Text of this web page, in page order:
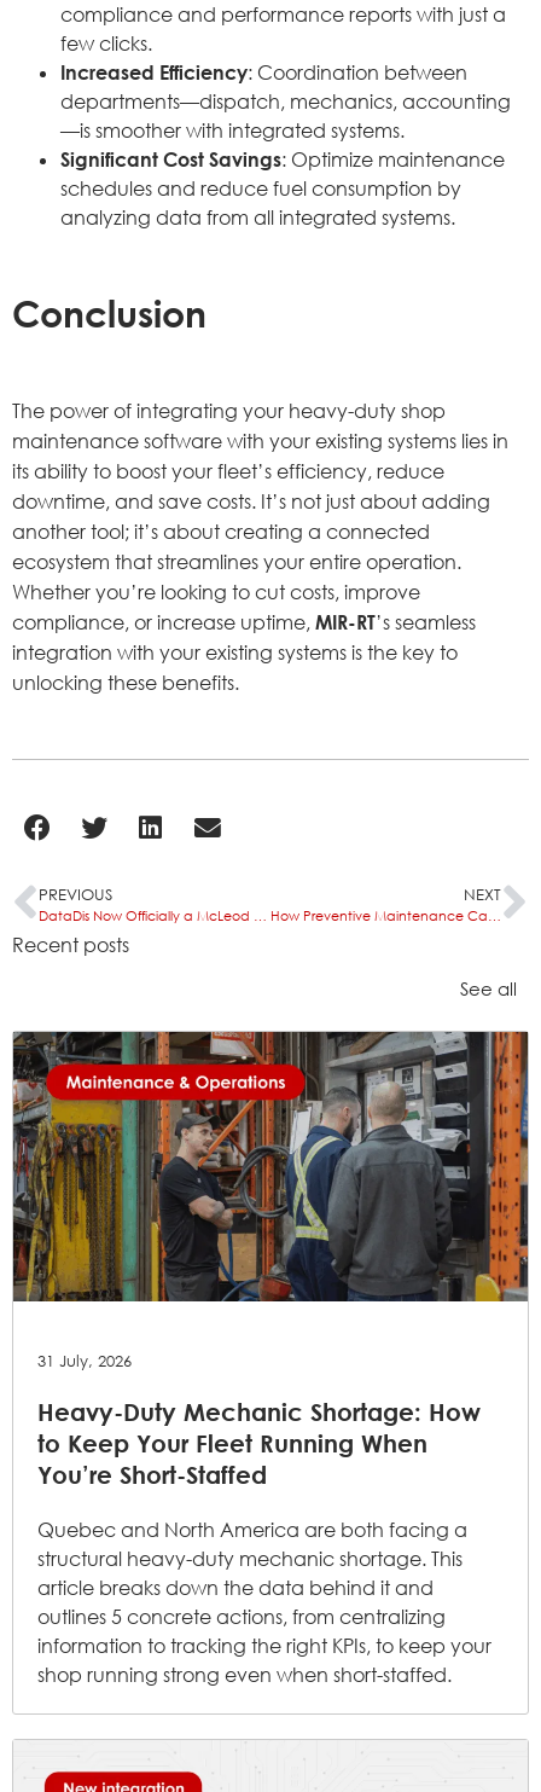
compliance and performance reports with just a
few clicks.
Increased Efficiency: Coordination between
departments—dispatch, mechanics, accounting
—is smoother with integrated systems.
Significant Cost Savings: Optimize maintenance
schedules and reduce fuel consumption by
analyzing data from all integrated systems.
Conclusion
The power of integrating your heavy-duty shop
maintenance software with your existing systems lies in
its ability to boost your fleet’s efficiency, reduce
downtime, and save costs. It’s not just about adding
another tool; it’s about creating a connected
ecosystem that streamlines your entire operation.
Whether you’re looking to cut costs, improve
compliance, or increase uptime, MIR-RT’s seamless
integration with your existing systems is the key to
unlocking these benefits.
PREVIOUS NEXT
Recent posts
See all
31 July, 2026
Heavy-Duty Mechanic Shortage: How
to Keep Your Fleet Running When
You’re Short-Staffed
Quebec and North America are both facing a
structural heavy-duty mechanic shortage. This
article breaks down the data behind it and
outlines 5 concrete actions, from centralizing
information to tracking the right KPIs, to keep your
shop running strong even when short-staffed.